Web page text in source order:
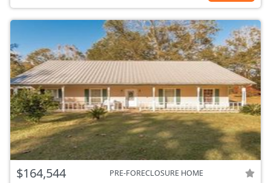
$164,544 PRE-FORECLOSURE HOME